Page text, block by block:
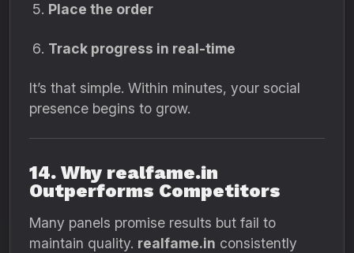
Place the order
Track progress in real-time
It’s that simple. Within minutes, your social
presence begins to grow.
14. Why realfame.in
Outperforms Competitors
Many panels promise results but fail to
maintain quality. realfame.in consistently